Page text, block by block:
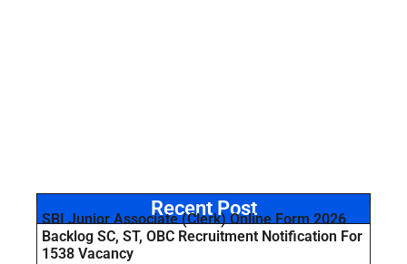
Recent Post
SBI Junior Associate (Clerk) Online Form 2026
Backlog SC, ST, OBC Recruitment Notification For
1538 Vacancy